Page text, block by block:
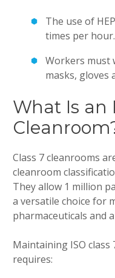
The use of
times per hour.
Workers must
masks, gloves
What Is an
Class 7 cleanrooms
cleanroom
They allow 1 million
a versatile choice for
pharmaceuticals and
Maintaining ISO
requires: